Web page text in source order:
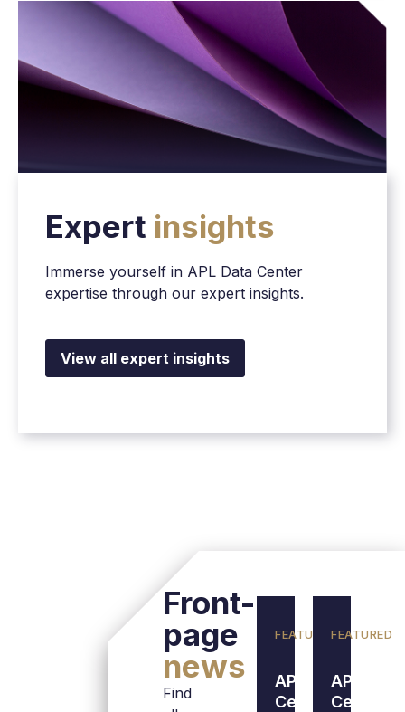
Expert insights
Immerse yourself in APL Data Center
expertise through our expert insights.
View all expert insights
Front-
page
news
Find
FEATURED
APL Data
Center
FEATURED
APL Data
Center